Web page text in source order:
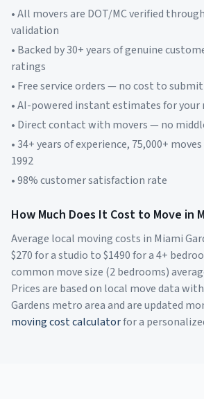
• All movers are DOT/MC verified
validation
• Backed by 30+ years of genuine
ratings
• Free service orders — no cost to
• AI-powered instant estimates for your
• Direct contact with movers — no
• 34+ years of experience, 75,000+
1992
• 98% customer satisfaction rate
How Much Does It Cost to Move in
Average local moving costs in Miami
$270for a studio to $1490for a 4+
common move size (2 bedrooms)
Prices are based on local move data
Gardens metro area and are updated
moving cost calculatorfor a